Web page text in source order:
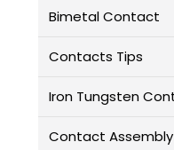
Bimetal Contact
Contacts Tips
Iron Tungsten
Contact Assembly